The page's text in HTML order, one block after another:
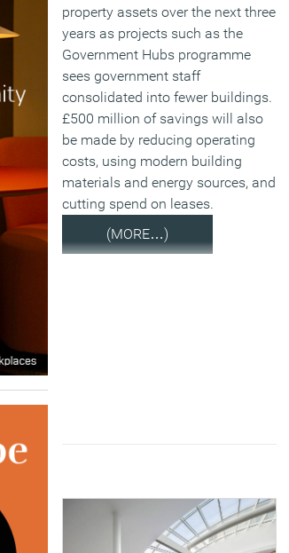
property assets over the next three
years as projects such as the
Government Hubs programme
sees government staff
consolidated into fewer buildings.
£500 million of savings will also
be made by reducing operating
costs, using modern building
materials and energy sources, and
cutting spend on leases.
(MORE…)